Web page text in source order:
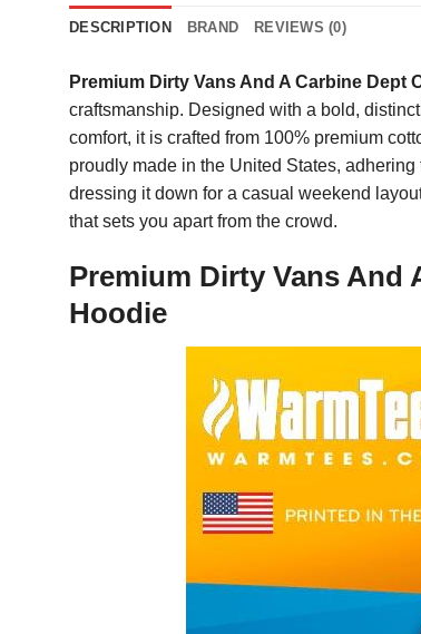
DESCRIPTION BRAND REVIEWS (0)
Premium Dirty Vans And A Carbine Dept
craftsmanship. Designed with a bold,
comfort, it is crafted from 100% premium
proudly made in the United States,
dressing it down for a casual weekend
that sets you apart from the crowd.
Premium Dirty Vans And
Hoodie